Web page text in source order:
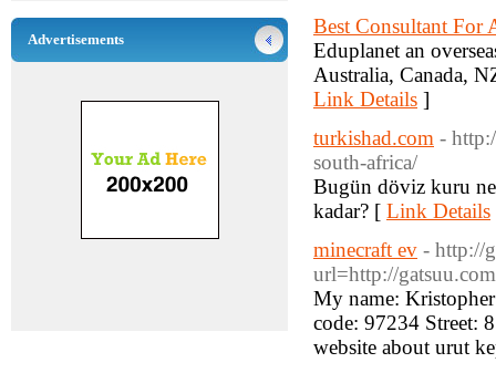
Best Consultant For
Eduplanet an
Australia, Canada,
Link Details ]
turkishad.com -
south-africa/
Bugün döviz kuru
kadar? [ Link Details
minecraft ev - http://
url=http://
My name:
code: 97234 Street:
website about urut
Advertisements